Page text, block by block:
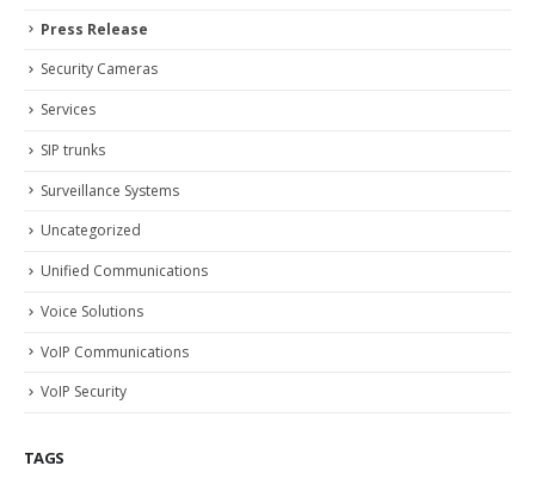
Press Release
Security Cameras
Services
SIP trunks
Surveillance Systems
Uncategorized
Unified Communications
Voice Solutions
VoIP Communications
VoIP Security
TAGS